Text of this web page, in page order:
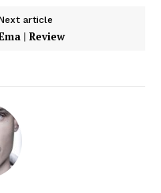
article
| Review